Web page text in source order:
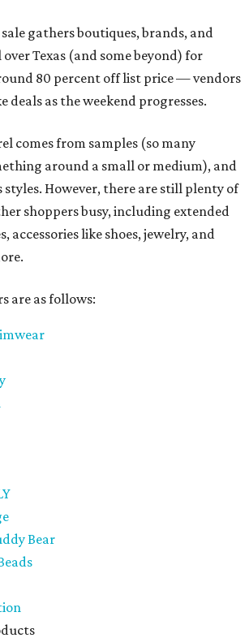
gathers boutiques, brands, and
Texas (and some beyond) for
80 percent off list price — vendors
deals as the weekend progresses.
comes from samples (so many
around a small or medium), and
styles. However, there are still plenty of
shoppers busy, including extended
accessories like shoes, jewelry, and
are as follows:
Bear